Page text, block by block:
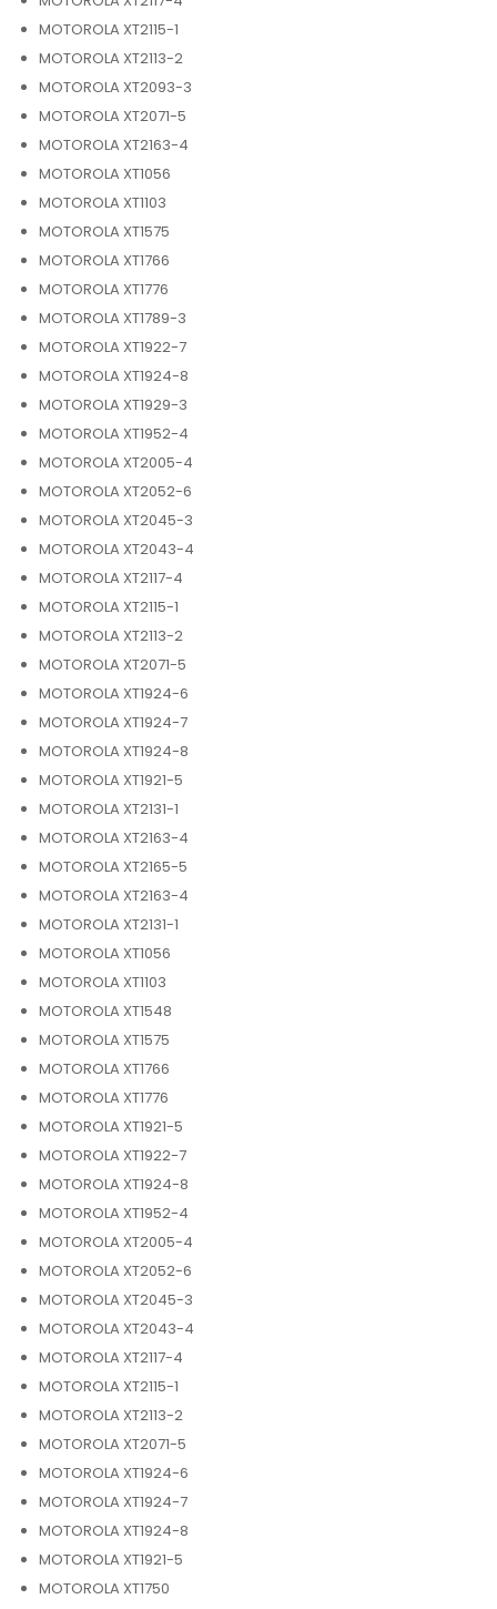
MOTOROLA XT2115-1
MOTOROLA XT2113-2
MOTOROLA XT2093-3
MOTOROLA XT2071-5
MOTOROLA XT2163-4
MOTOROLA XT1056
MOTOROLA XT1103
MOTOROLA XT1575
MOTOROLA XT1766
MOTOROLA XT1776
MOTOROLA XT1789-3
MOTOROLA XT1922-7
MOTOROLA XT1924-8
MOTOROLA XT1929-3
MOTOROLA XT1952-4
MOTOROLA XT2005-4
MOTOROLA XT2052-6
MOTOROLA XT2045-3
MOTOROLA XT2043-4
MOTOROLA XT2117-4
MOTOROLA XT2115-1
MOTOROLA XT2113-2
MOTOROLA XT2071-5
MOTOROLA XT1924-6
MOTOROLA XT1924-7
MOTOROLA XT1924-8
MOTOROLA XT1921-5
MOTOROLA XT2131-1
MOTOROLA XT2163-4
MOTOROLA XT2165-5
MOTOROLA XT2163-4
MOTOROLA XT2131-1
MOTOROLA XT1056
MOTOROLA XT1103
MOTOROLA XT1548
MOTOROLA XT1575
MOTOROLA XT1766
MOTOROLA XT1776
MOTOROLA XT1921-5
MOTOROLA XT1922-7
MOTOROLA XT1924-8
MOTOROLA XT1952-4
MOTOROLA XT2005-4
MOTOROLA XT2052-6
MOTOROLA XT2045-3
MOTOROLA XT2043-4
MOTOROLA XT2117-4
MOTOROLA XT2115-1
MOTOROLA XT2113-2
MOTOROLA XT2071-5
MOTOROLA XT1924-6
MOTOROLA XT1924-7
MOTOROLA XT1924-8
MOTOROLA XT1921-5
MOTOROLA XT1750